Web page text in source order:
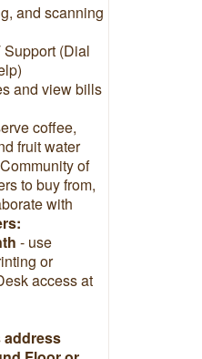
and scanning
(Dial
and view bills
coffee,
fruit water
of
to buy from,
with
- use
or
access at